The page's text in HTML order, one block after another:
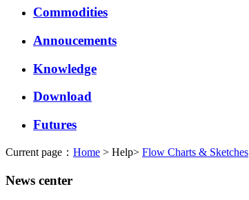
Commodities
Annoucements
Knowledge
Download
Futures
Current page： Home > Help> Flow Charts & Sketches
News center